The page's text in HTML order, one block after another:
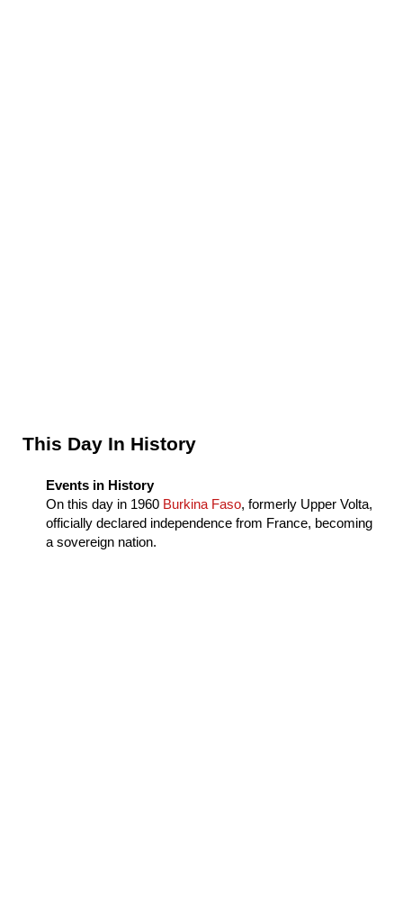
Sidebar
This Day In History
Events in History
On this day in 1960 Burkina Faso, formerly Upper Volta,
officially declared independence from France, becoming
a sovereign nation.